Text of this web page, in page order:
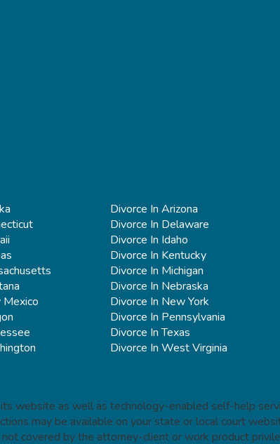
Divorce In Arizona
Divorce In Delaware
Divorce In Idaho
Divorce In Kentucky
Divorce In Michigan
Divorce In Nebraska
Mexico Divorce In New York
Divorce In Pennsylvania
Divorce In Texas
Divorce In West Virginia
website as well as technology-enabled self-help
may be available on your state or local court
covered by the attorney-client or work product